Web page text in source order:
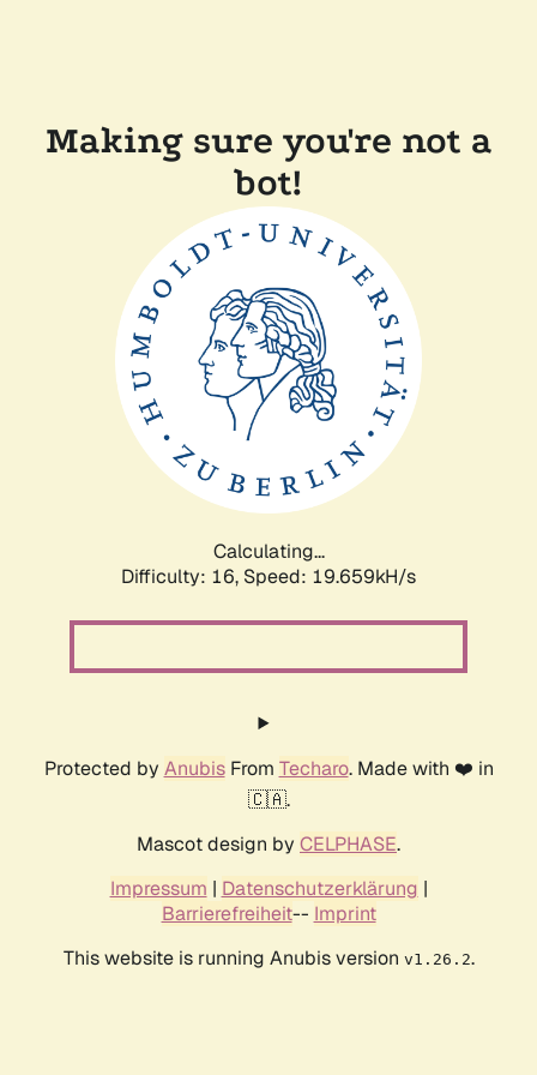
Making sure you're not a
bot!
Calculating...
Difficulty: 16, Speed: 19.659kH/s
Protected by AnubisFrom Techaro. Made with ❤️ in
🇨🇦.
Mascot design by CELPHASE.
Impressum | Datenschutzerklärung |
Barrierefreiheit-- Imprint
This website is running Anubis version v1.26.2.